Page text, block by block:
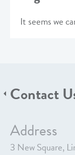
It seems we
Contact
Address
3 New Square,